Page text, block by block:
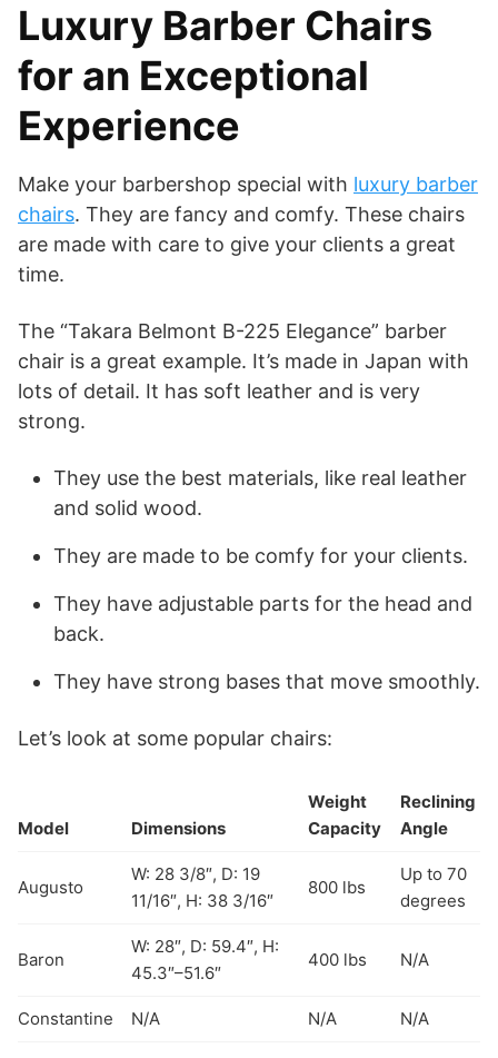
Luxury Barber Chairs
for an Exceptional
Experience
Make your barbershop special with luxury barber
chairs. They are fancy and comfy. These chairs
are made with care to give your clients a great
time.
The “Takara Belmont B-225 Elegance” barber
chair is a great example. It’s made in Japan with
lots of detail. It has soft leather and is very
strong.
They use the best materials, like real leather
and solid wood.
They are made to be comfy for your clients.
They have adjustable parts for the head and
back.
They have strong bases that move smoothly.
Let’s look at some popular chairs:
Model Dimensions
Weight
Capacity
Reclining
Angle
Augusto
W: 28 3/8″, D: 19
11/16″, H: 38 3/16″
800 lbs
Up to 70
degrees
Baron
W: 28″, D: 59.4″, H:
45.3″–51.6″
400 lbs N/A
Constantine N/A N/A N/A